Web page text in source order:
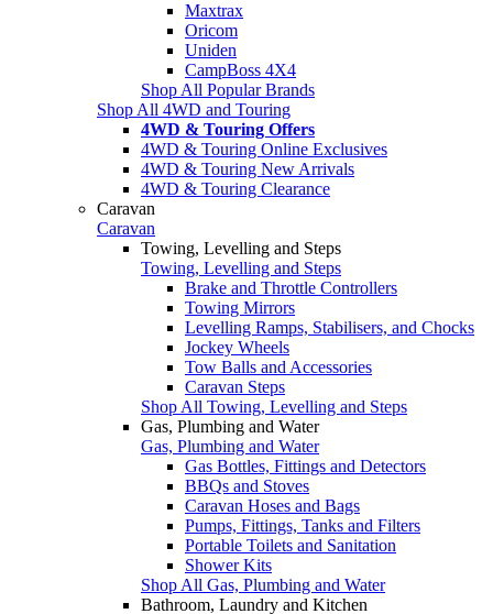
Maxtrax
Oricom
Uniden
CampBoss 4X4
Shop All Popular Brands
Shop All 4WD and Touring
4WD & Touring Offers
4WD & Touring Online Exclusives
4WD & Touring New Arrivals
4WD & Touring Clearance
Caravan
Caravan
Towing, Levelling and Steps
Towing, Levelling and Steps
Brake and Throttle Controllers
Towing Mirrors
Levelling Ramps, Stabilisers, and Chocks
Jockey Wheels
Tow Balls and Accessories
Caravan Steps
Shop All Towing, Levelling and Steps
Gas, Plumbing and Water
Gas, Plumbing and Water
Gas Bottles, Fittings and Detectors
BBQs and Stoves
Caravan Hoses and Bags
Pumps, Fittings, Tanks and Filters
Portable Toilets and Sanitation
Shower Kits
Shop All Gas, Plumbing and Water
Bathroom, Laundry and Kitchen